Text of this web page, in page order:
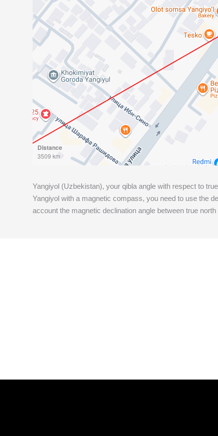
Distance
3509 km
Yangiyol (Uzbekistan), your qibla angle with respect to
Yangiyol with a magnetic compass, you need to use the
account the magnetic declination angle between true